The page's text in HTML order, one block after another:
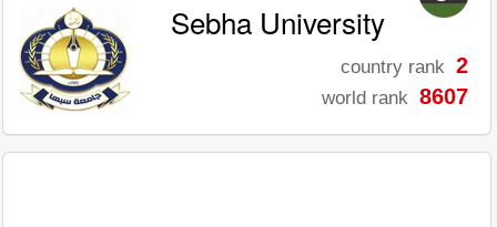
Sebha University
country rank 2
world rank 8607